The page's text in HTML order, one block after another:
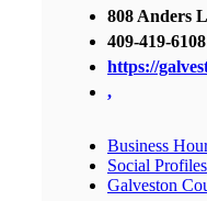
808 Anders
409-419-6108
https://
,
Business
Social Profiles
Galveston